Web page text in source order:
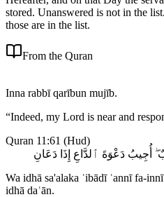
stored. Unanswered is not in the
those are in the list.
From the Quran
Inna rabbī qarībun mujīb.
“Indeed, my Lord is near and
Quran 11:61 (Hud)
أُجِيبُ دَعْوَةَ ٱلدَّاعِ إِذَا دَعَانِ
Wa idhā sa'alaka ʿibādī ʿannī fa-
idhā daʿān.